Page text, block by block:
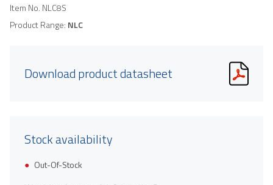
Item No. NLC8S
Product Range: NLC
Download product datasheet
Stock availability
Out-Of-Stock